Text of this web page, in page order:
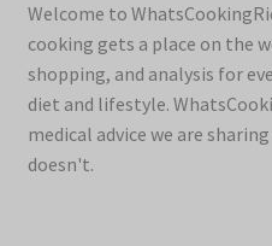
Welcome to
cooking gets a place on the
shopping, and analysis for
diet and lifestyle.
medical advice we are
doesn't.